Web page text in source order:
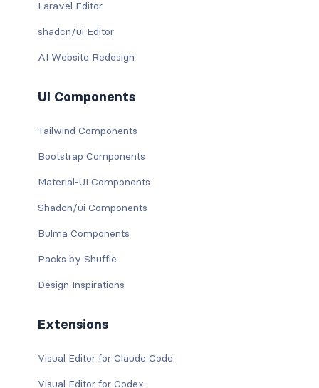
Laravel Editor
shadcn/ui Editor
AI Website Redesign
UI Components
Tailwind Components
Bootstrap Components
Material-UI Components
Shadcn/ui Components
Bulma Components
Packs by Shuffle
Design Inspirations
Extensions
Visual Editor for Claude Code
Visual Editor for Codex